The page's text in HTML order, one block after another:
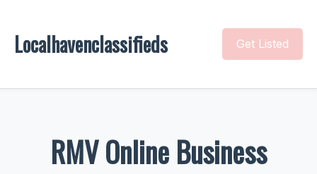
Localhavenclassifieds Get Listed
RMV Online Business